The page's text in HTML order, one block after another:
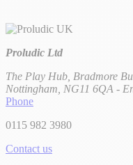
Proludic Ltd
The Play Hub, Bradmore
Nottingham, NG11 6QA -
Phone
0115 982 3980
Contact us